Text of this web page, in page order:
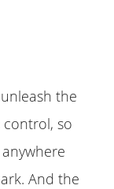
the
control, so
And the